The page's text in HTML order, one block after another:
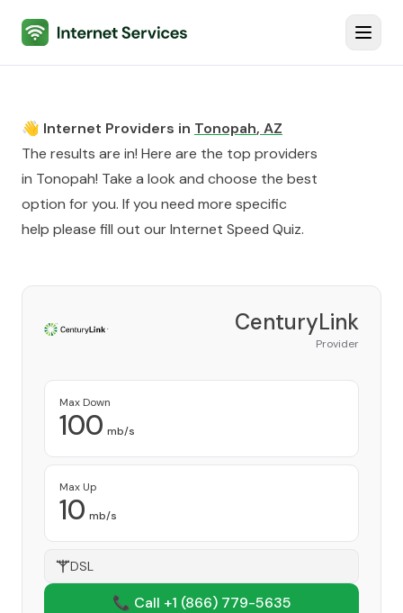
Internet Services
👋 Internet Providers in Tonopah, AZ
The results are in! Here are the top providers
in Tonopah! Take a look and choose the best
option for you. If you need more specific
help please fill out ourInternet Speed Quiz.
CenturyLink
Provider
Max Down
100 mb/s
Max Up
10 mb/s
DSL
📞 Call +1 (866) 779-5635